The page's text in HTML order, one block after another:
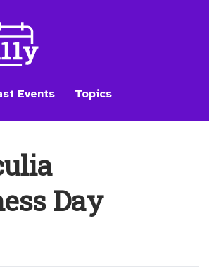
Events Topics
Day